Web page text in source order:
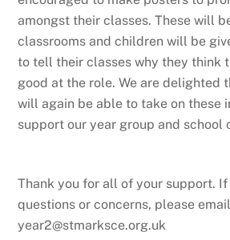
amongst their classes. These will
classrooms and children will be
to tell their classes why they think
good at the role. We are delighted
will again be able to take on these
support our year group and school
Thank you for all of your support. If
questions or concerns, please
year2@stmarksce.org.uk